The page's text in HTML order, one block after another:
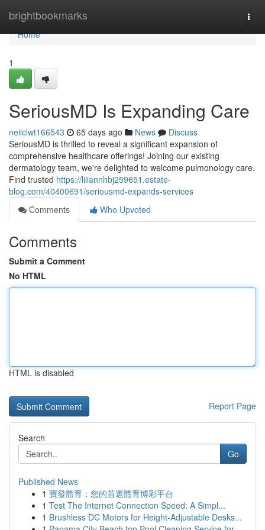
brightbookmarks
Home
Home
1
SeriousMD Is Expanding Care
neilclwt166543 65 days ago News
Discuss
SeriousMD is thrilled to reveal a significant expansion of
comprehensive healthcare offerings! Joining our existing
dermatology team, we're delighted to welcome pulmonology care.
Find trusted https://liliannhbj259651.estate-
blog.com/40400691/seriousmd-expands-services
Comments
Who Upvoted
Comments
Submit a Comment
No HTML
HTML is disabled
Report Page
Search
Go
Published News
1 寶發體育：您的首選體育博彩平台
1 Test The Internet Connection Speed: A Simpl...
1 Brushless DC Motors for Height-Adjustable Desks...